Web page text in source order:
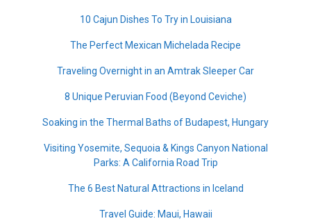
10 Cajun Dishes To Try in Louisiana
The Perfect Mexican Michelada Recipe
Traveling Overnight in an Amtrak Sleeper Car
8 Unique Peruvian Food (Beyond Ceviche)
Soaking in the Thermal Baths of Budapest, Hungary
Visiting Yosemite, Sequoia & Kings Canyon National
Parks: A California Road Trip
The 6 Best Natural Attractions in Iceland
Travel Guide: Maui, Hawaii